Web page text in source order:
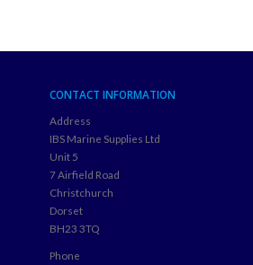
CONTACT INFORMATION
Address
IBS Marine Supplies Ltd
Unit 5
7 Airfield Road
Christchurch
Dorset
BH23 3TQ
Phone